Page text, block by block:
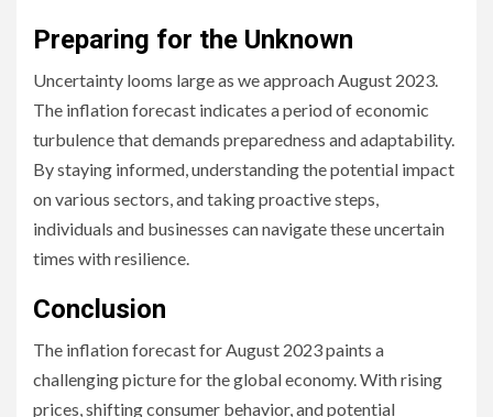
Preparing for the Unknown
Uncertainty looms large as we approach August 2023.
The inflation forecast indicates a period of economic
turbulence that demands preparedness and adaptability.
By staying informed, understanding the potential impact
on various sectors, and taking proactive steps,
individuals and businesses can navigate these uncertain
times with resilience.
Conclusion
The inflation forecast for August 2023 paints a
challenging picture for the global economy. With rising
prices, shifting consumer behavior, and potential